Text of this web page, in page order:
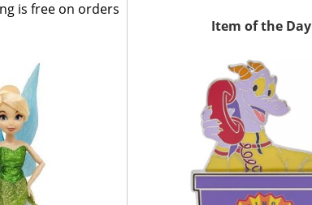
is free on orders
Item of the Day